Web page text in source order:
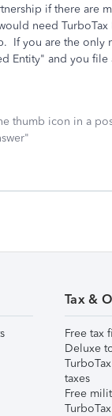
if there are
need
If you are the only
Entity" and you
thumb icon in a
Tax &
Free tax
Deluxe
taxes
Free